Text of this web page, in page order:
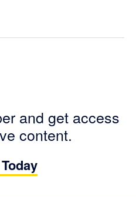
and get access
content.